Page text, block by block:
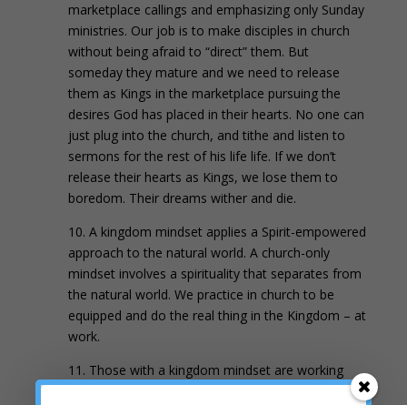
marketplace callings and emphasizing only Sunday
ministries. Our job is to make disciples in church
without being afraid to “direct” them. But
someday they mature and we need to release
them as Kings in the marketplace pursuing the
desires God has placed in their hearts. No one can
just plug into the church, and tithe and listen to
sermons for the rest of his life life. If we don’t
release their hearts as Kings, we lose them to
boredom. Their dreams wither and die.
10. A kingdom mindset applies a Spirit-empowered
approach to the natural world. A church-only
mindset involves a spirituality that separates from
the natural world. We practice in church to be
equipped and do the real thing in the Kingdom – at
work.
11. Those with a kingdom mindset are working